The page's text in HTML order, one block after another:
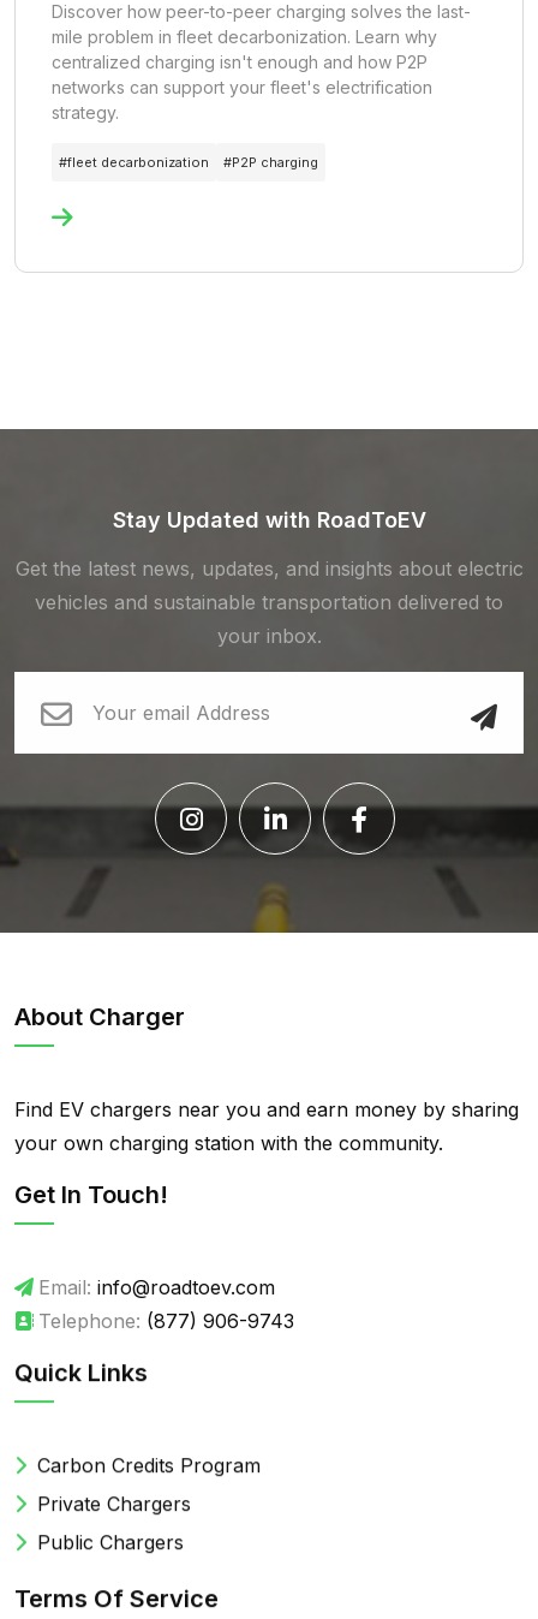
Discover how peer-to-peer charging solves the last-
mile problem in fleet decarbonization. Learn why
centralized charging isn't enough and how P2P
networks can support your fleet's electrification
strategy.
#fleet decarbonization #P2P charging
Stay Updated with RoadToEV
Get the latest news, updates, and insights about electric
vehicles and sustainable transportation delivered to
your inbox.
About Charger
Find EV chargers near you and earn money by sharing
your own charging station with the community.
Get In Touch!
Email: info@roadtoev.com
Telephone: (877) 906-9743
Quick Links
Carbon Credits Program
Private Chargers
Public Chargers
Terms Of Service